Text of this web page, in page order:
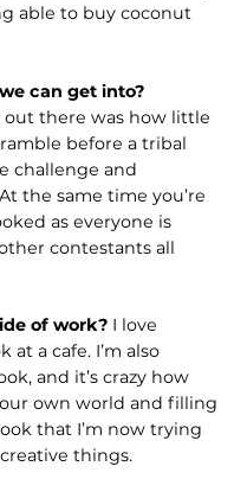
able to buy coconut
can get into?
there was how little
before a tribal
challenge and
the same time you’re
as everyone is
contestants all
of work? I love
a cafe. I’m also
and it’s crazy how
own world and filling
that I’m now trying
things.